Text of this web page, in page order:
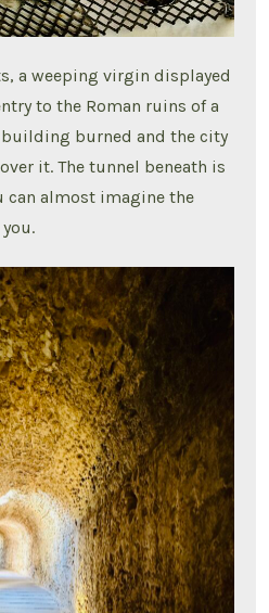
a weeping virgin displayed
to the Roman ruins of a
building burned and the city
it. The tunnel beneath is
can almost imagine the